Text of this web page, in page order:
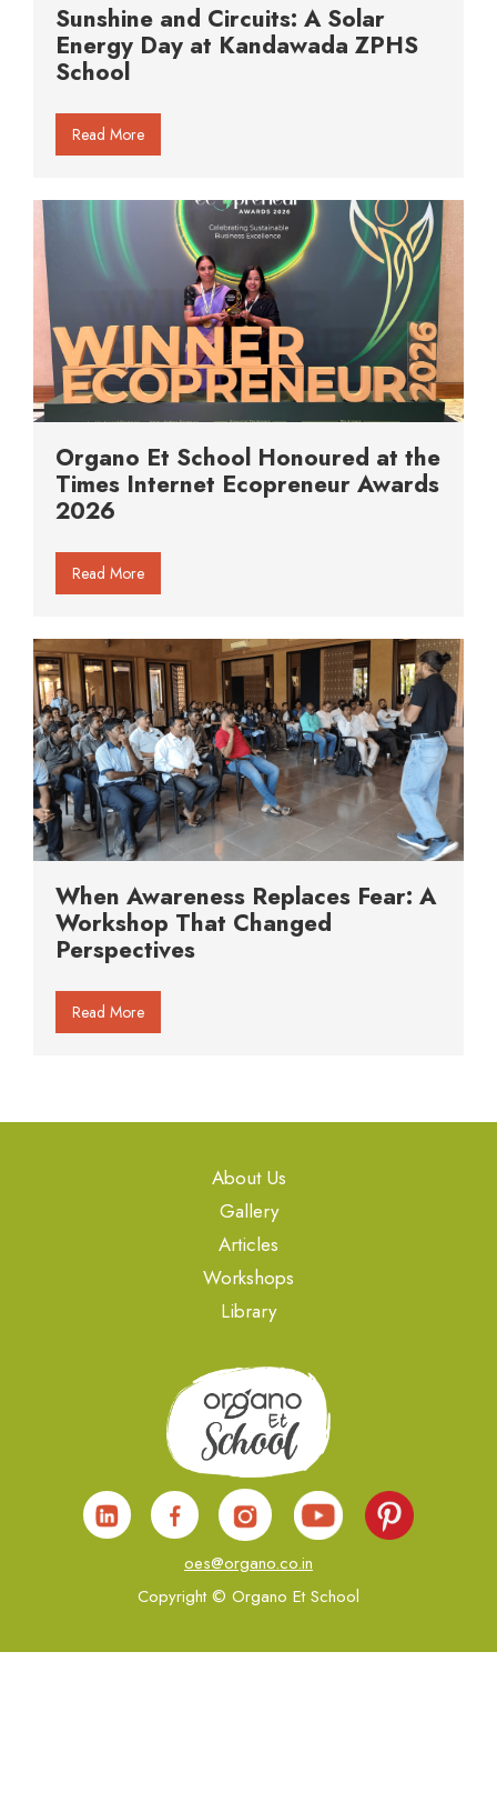
Sunshine and Circuits: A Solar
Energy Day at Kandawada ZPHS
School
Read More
Organo Et School Honoured at the
Times Internet Ecopreneur Awards
2026
Read More
When Awareness Replaces Fear: A
Workshop That Changed
Perspectives
Read More
About Us
Gallery
Articles
Workshops
Library
oes@organo.co.in
Copyright © Organo Et School